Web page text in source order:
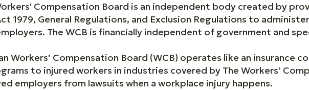
Compensation Board is an independent body created by
1979, General Regulations, and Exclusion Regulations to
The WCB is financially independent of government and
Workers’ Compensation Board (WCB) operates like an insurance
to injured workers in industries covered by The Workers’
employers from lawsuits when a workplace injury happens.